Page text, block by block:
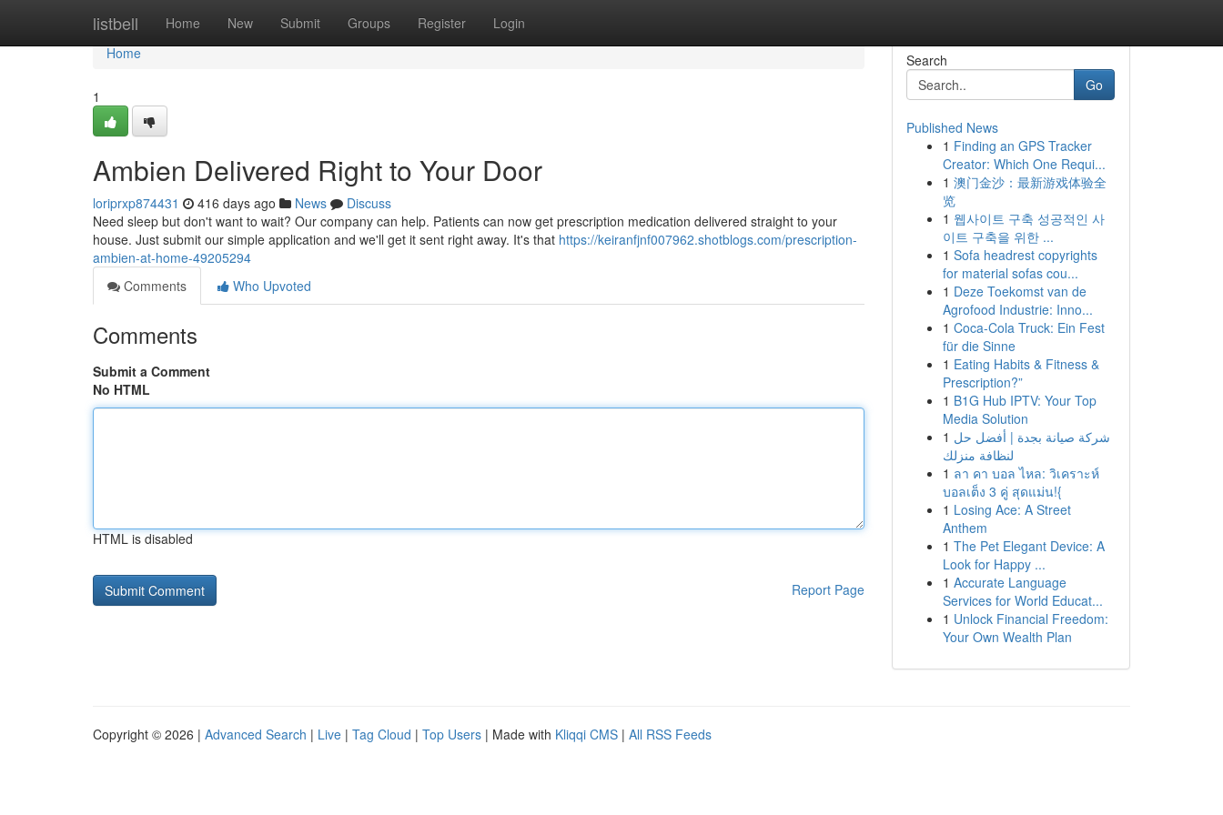
listbell Home New Submit Groups Register Login
Home
Home
1
Ambien Delivered Right to Your Door
loriprxp874431 416 days ago News
Discuss
Need sleep but don't want to wait? Our company can help. Patients can now get prescription medication delivered straight to your
house. Just submit our simple application and we'll get it sent right away. It's that https://keiranfjnf007962.shotblogs.com/prescription-
ambien-at-home-49205294
Comments
Who Upvoted
Comments
Submit a Comment
No HTML
HTML is disabled
Report Page
Search
Go
Published News
1 Finding an GPS Tracker
Creator: Which One Requi...
1 澳门金沙：最新游戏体验全
览
1 웹사이트 구축 성공적인 사
이트 구축을 위한 ...
1 Sofa headrest copyrights
for material sofas cou...
1 Deze Toekomst van de
Agrofood Industrie: Inno...
1 Coca-Cola Truck: Ein Fest
für die Sinne
1 Eating Habits & Fitness &
Prescription?”
1 B1G Hub IPTV: Your Top
Media Solution
1 شركة صيانة بجدة | أفضل حل
لنظافة منزلك
1 ลา คา บอล ไหล: วิเคราะห์
บอลเต็ง 3 คู่ สุดแม่น!{
1 Losing Ace: A Street
Anthem
1 The Pet Elegant Device: A
Look for Happy ...
1 Accurate Language
Services for World Educat...
1 Unlock Financial Freedom:
Your Own Wealth Plan
Copyright © 2026 | Advanced Search | Live | Tag Cloud | Top Users | Made with Kliqqi CMS | All RSS Feeds